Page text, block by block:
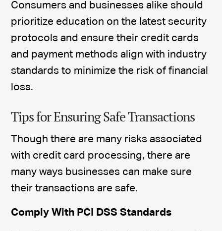
Consumers and businesses alike should
prioritize education on the latest security
protocols and ensure their credit cards
and payment methods align with industry
standards to minimize the risk of financial
loss.
Tips for Ensuring Safe Transactions
Though there are many risks associated
with credit card processing, there are
many ways businesses can make sure
their transactions are safe.
Comply With PCI DSS Standards